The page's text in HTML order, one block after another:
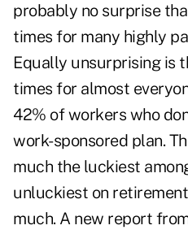
probably no surprise
times for many highly
Equally unsurprising is
times for almost
42% of workers who
work-sponsored plan.
much the luckiest
unluckiest on
much. A new report